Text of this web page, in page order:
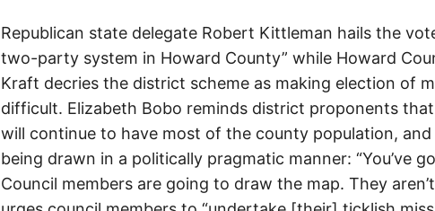
Republican state delegate Robert Kittleman hails the
two-party system in Howard County” while Howard
Kraft decries the district scheme as making election of
difficult. Elizabeth Bobo reminds district proponents
will continue to have most of the county population,
being drawn in a politically pragmatic manner: “You’ve
Council members are going to draw the map. They